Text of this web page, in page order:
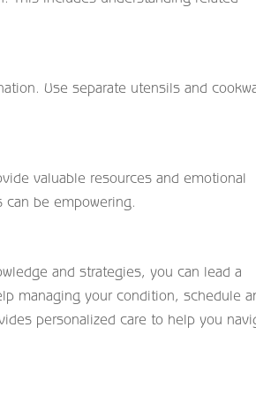
Use separate utensils and
valuable resources and emotional
can be empowering.
and strategies, you can lead a
managing your condition, schedule
personalized care to help you